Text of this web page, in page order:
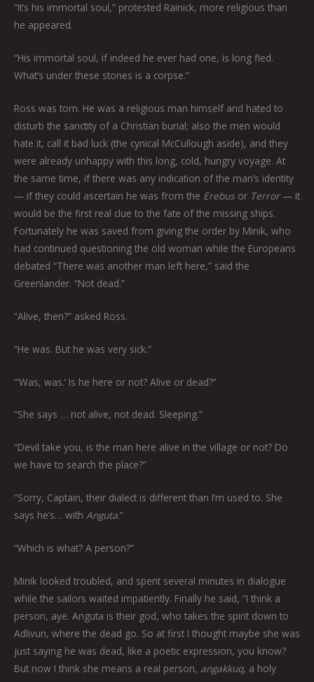
“It’s his immortal soul,” protested Rainick, more religious than
he appeared.
“His immortal soul, if indeed he ever had one, is long fled.
What’s under these stones is a corpse.”
Ross was torn. He was a religious man himself and hated to
disturb the sanctity of a Christian burial; also the men would
hate it, call it bad luck (the cynical McCullough aside), and they
were already unhappy with this long, cold, hungry voyage. At
the same time, if there was any indication of the man’s identity
— if they could ascertain he was from the Erebus or Terror— it
would be the first real clue to the fate of the missing ships.
Fortunately he was saved from giving the order by Minik, who
had continued questioning the old woman while the Europeans
debated “There was another man left here,” said the
Greenlander. “Not dead.”
“Alive, then?” asked Ross.
“He was. But he was very sick.”
“‘Was, was.’ Is he here or not? Alive or dead?”
“She says … not alive, not dead. Sleeping.”
“Devil take you, is the man here alive in the village or not? Do
we have to search the place?”
“Sorry, Captain, their dialect is different than I’m used to. She
says he’s… with Anguta.”
“Which is what? A person?”
Minik looked troubled, and spent several minutes in dialogue
while the sailors waited impatiently. Finally he said, “I think a
person, aye. Anguta is their god, who takes the spirit down to
Adlivun, where the dead go. So at first I thought maybe she was
just saying he was dead, like a poetic expression, you know?
But now I think she means a real person, angakkuq, a holy